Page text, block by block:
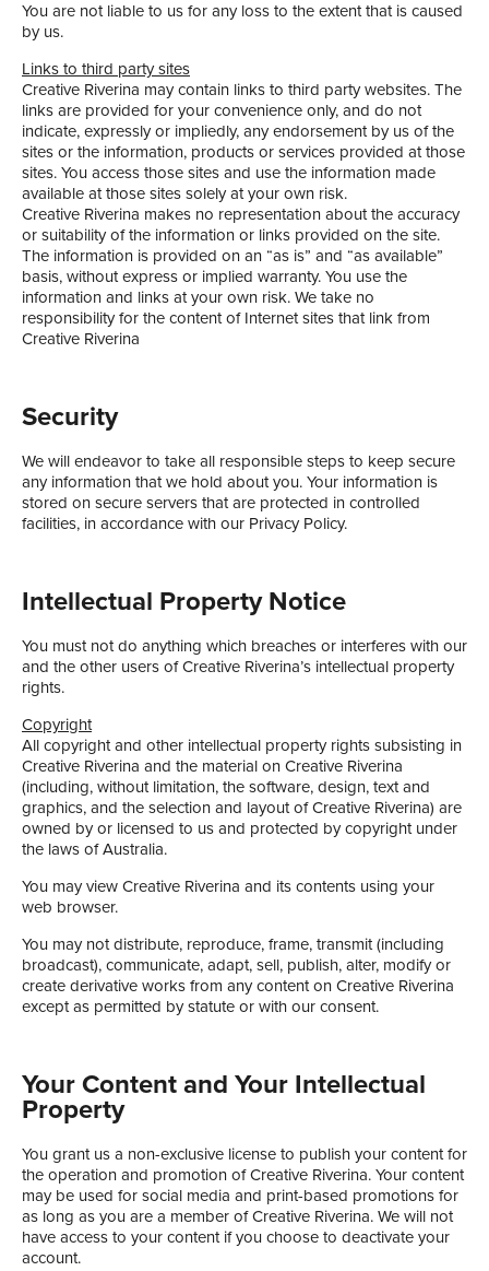
You are not liable to us for any loss to the extent that is caused
by us.
Links to third party sites
Creative Riverina may contain links to third party websites. The
links are provided for your convenience only, and do not
indicate, expressly or impliedly, any endorsement by us of the
sites or the information, products or services provided at those
sites. You access those sites and use the information made
available at those sites solely at your own risk.
Creative Riverina makes no representation about the accuracy
or suitability of the information or links provided on the site.
The information is provided on an “as is” and “as available”
basis, without express or implied warranty. You use the
information and links at your own risk. We take no
responsibility for the content of Internet sites that link from
Creative Riverina
Security
We will endeavor to take all responsible steps to keep secure
any information that we hold about you. Your information is
stored on secure servers that are protected in controlled
facilities, in accordance with our Privacy Policy.
Intellectual Property Notice
You must not do anything which breaches or interferes with our
and the other users of Creative Riverina’s intellectual property
rights.
Copyright
All copyright and other intellectual property rights subsisting in
Creative Riverina and the material on Creative Riverina
(including, without limitation, the software, design, text and
graphics, and the selection and layout of Creative Riverina) are
owned by or licensed to us and protected by copyright under
the laws of Australia.
You may view Creative Riverina and its contents using your
web browser.
You may not distribute, reproduce, frame, transmit (including
broadcast), communicate, adapt, sell, publish, alter, modify or
create derivative works from any content on Creative Riverina
except as permitted by statute or with our consent.
Your Content and Your Intellectual
Property
You grant us a non-exclusive license to publish your content for
the operation and promotion of Creative Riverina. Your content
may be used for social media and print-based promotions for
as long as you are a member of Creative Riverina. We will not
have access to your content if you choose to deactivate your
account.